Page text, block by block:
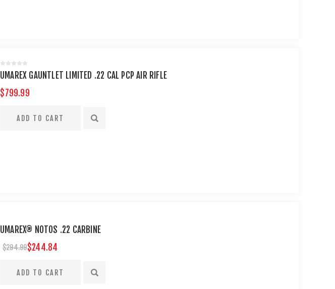
UMAREX GAUNTLET LIMITED .22 CAL PCP AIR RIFLE
$799.99
UMAREX® NOTOS .22 CARBINE
$294.99$244.84